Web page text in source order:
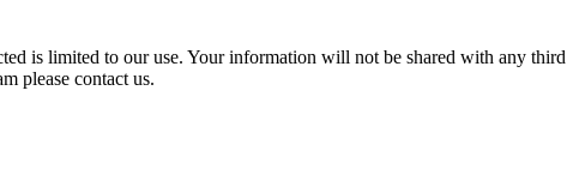
is limited to our use. Your information will not be shared with any
please contact us.